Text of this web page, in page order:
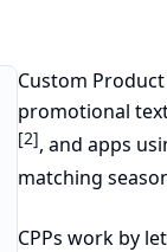
Custom
promotional
[2], and apps
matching
CPPs work by